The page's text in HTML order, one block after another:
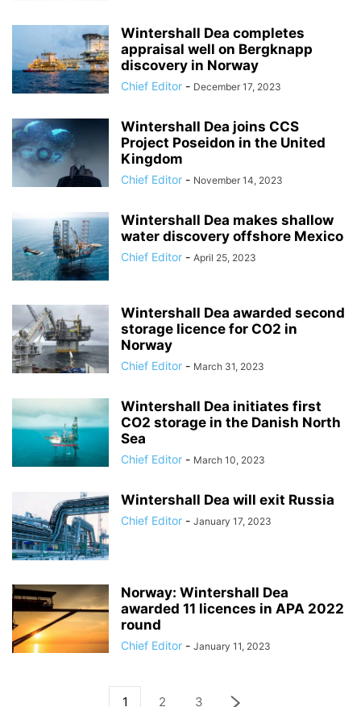
Wintershall Dea completes
appraisal well on Bergknapp
discovery in Norway
Chief Editor - December 17, 2023
Wintershall Dea joins CCS
Project Poseidon in the United
Kingdom
Chief Editor - November 14, 2023
Wintershall Dea makes shallow
water discovery offshore Mexico
Chief Editor - April 25, 2023
Wintershall Dea awarded second
storage licence for CO2 in
Norway
Chief Editor - March 31, 2023
Wintershall Dea initiates first
CO2 storage in the Danish North
Sea
Chief Editor - March 10, 2023
Wintershall Dea will exit Russia
Chief Editor - January 17, 2023
Norway: Wintershall Dea
awarded 11 licences in APA 2022
round
Chief Editor - January 11, 2023
1 2 3